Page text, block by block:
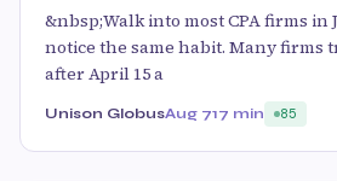
&nbsp;Walk into most CPA firms
notice the same habit. Many firms
after April 15 a
Unison GlobusAug 717 min 85